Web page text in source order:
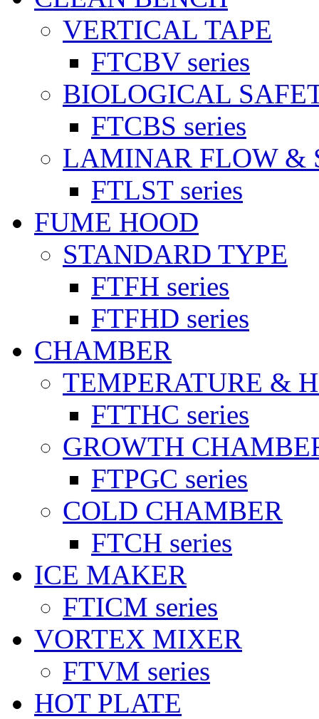
VERTICAL TAPE
FTCBV series
BIOLOGICAL
FTCBS series
LAMINAR FLOW &
FTLST series
FUME HOOD
STANDARD TYPE
FTFH series
FTFHD series
CHAMBER
TEMPERATURE &
FTTHC series
GROWTH
FTPGC series
COLD CHAMBER
FTCH series
ICE MAKER
FTICM series
VORTEX MIXER
FTVM series
HOT PLATE